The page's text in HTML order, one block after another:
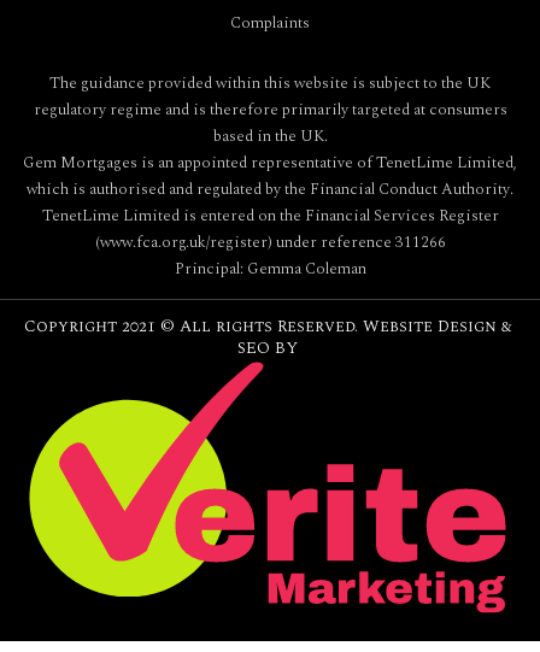
Complaints
The guidance provided within this website is subject to the UK
regulatory regime and is therefore primarily targeted at consumers
based in the UK.
Gem Mortgages is an appointed representative of TenetLime Limited,
which is authorised and regulated by the Financial Conduct Authority.
TenetLime Limited is entered on the Financial Services Register
(www.fca.org.uk/register) under reference 311266
Principal: Gemma Coleman
Copyright 2021 © All rights Reserved. Website Design &
SEO BY